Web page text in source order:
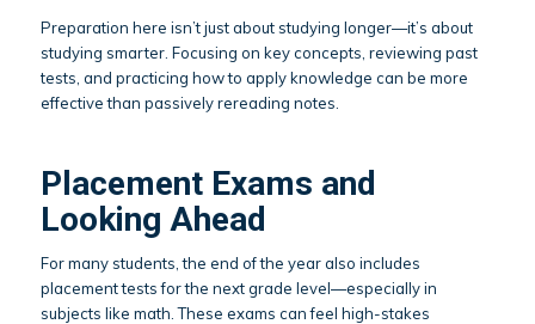
Preparation here isn’t just about studying longer—it’s about
studying smarter. Focusing on key concepts, reviewing past
tests, and practicing how to apply knowledge can be more
effective than passively rereading notes.
Placement Exams and
Looking Ahead
For many students, the end of the year also includes
placement tests for the next grade level—especially in
subjects like math. These exams can feel high-stakes